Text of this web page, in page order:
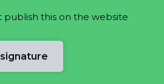
publish this on the website